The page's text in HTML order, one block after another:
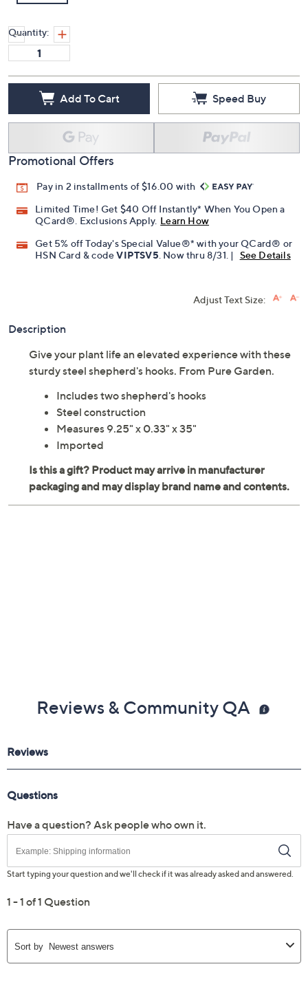
Quantity:
Add To Cart Speed Buy
Promotional Offers
Pay in 2 installments of $16.00 with
Limited Time! Get $40 Off Instantly* When You Open a
QCard®. Exclusions Apply. Learn How
Get 5% off Today's Special Value®* with your QCard® or
HSN Card & codeVIPTSV5 . Now thru 8/31. | See Details
Adjust Text Size:
Description
Give your plant life an elevated experience with these
sturdy steel shepherd's hooks. From Pure Garden.
Includes two shepherd's hooks
Steel construction
Measures 9.25" x 0.33" x 35"
Imported
Reviews & Community QA